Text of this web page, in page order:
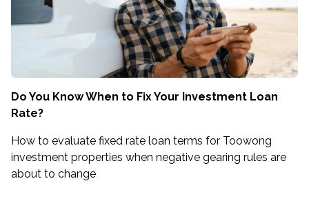
Do You Know When to Fix Your Investment Loan
Rate?
How to evaluate fixed rate loan terms for Toowong
investment properties when negative gearing rules are
about to change